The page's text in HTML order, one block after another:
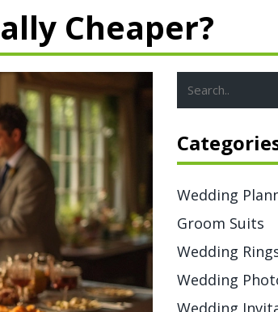
Cheaper?
Wedding
Groom Suits
Wedding
Wedding
Wedding